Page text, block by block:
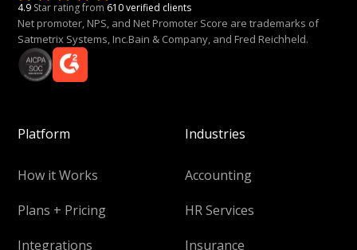
4.9 Star rating from 610 verified clients
Net promoter, NPS, and Net Promoter Score are trademarks of
Satmetrix Systems, Inc.Bain & Company, and Fred Reichheld.
Platform
How it Works
Plans + Pricing
Integrations
Industries
Accounting
HR Services
Insurance